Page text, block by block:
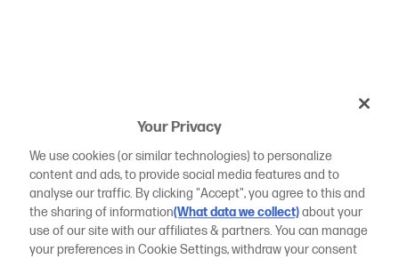
Your Privacy
We use cookies (or similar technologies) to personalize
content and ads, to provide social media features and to
analyse our traffic. By clicking "Accept", you agree to this and
the sharing of information(What data we collect)about your
use of our site with our affiliates & partners. You can manage
your preferences in Cookie Settings, withdraw your consent